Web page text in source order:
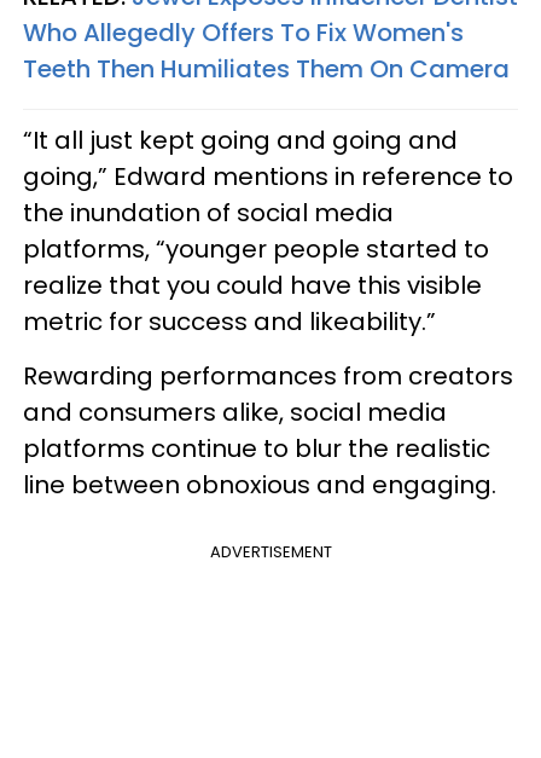
Who Allegedly Offers To Fix Women's
Teeth Then Humiliates Them On Camera
“It all just kept going and going and
going,” Edward mentions in reference to
the inundation of social media
platforms, “younger people started to
realize that you could have this visible
metric for success and likeability.”
Rewarding performances from creators
and consumers alike, social media
platforms continue to blur the realistic
line between obnoxious and engaging.
ADVERTISEMENT